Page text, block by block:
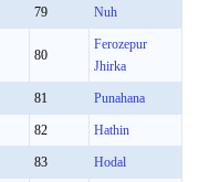
79 Nuh
80
Ferozepur
Jhirka
81 Punahana
82 Hathin
83 Hodal